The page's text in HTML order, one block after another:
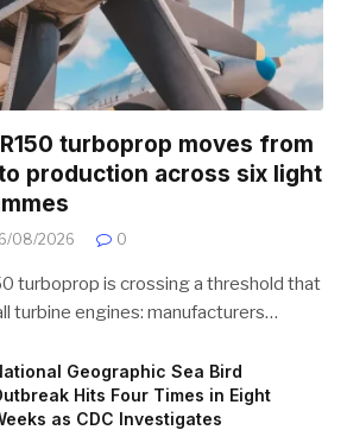
turboprop moves from
production across six light
08/2026 0
turboprop is crossing a threshold that
turbine engines: manufacturers…
Geographic Sea Bird
Hits Four Times in Eight
as CDC Investigates